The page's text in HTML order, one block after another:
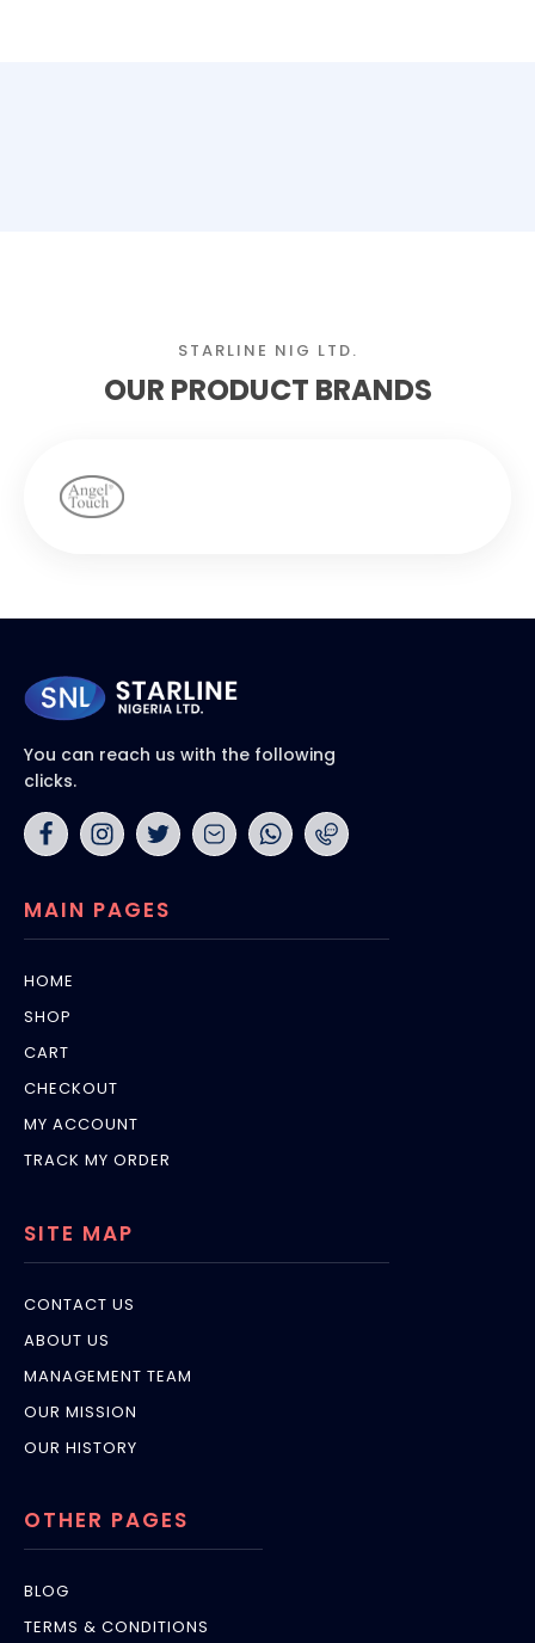
STARLINE NIG LTD.
OUR PRODUCT BRANDS
You can reach us with the following
clicks.
MAIN PAGES
HOME
SHOP
CART
CHECKOUT
MY ACCOUNT
TRACK MY ORDER
SITE MAP
CONTACT US
ABOUT US
MANAGEMENT TEAM
OUR MISSION
OUR HISTORY
OTHER PAGES
BLOG
TERMS & CONDITIONS